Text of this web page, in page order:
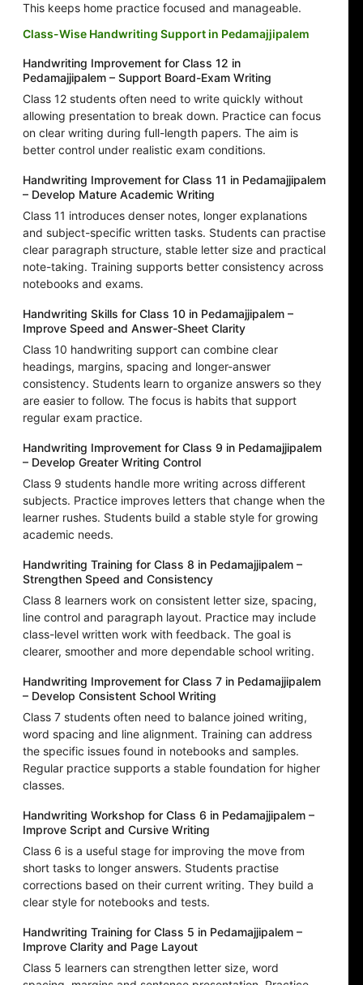
This keeps home practice focused and manageable.
Class-Wise Handwriting Support in Pedamajjipalem
Handwriting Improvement for Class 12 in
Pedamajjipalem – Support Board-Exam Writing
Class 12 students often need to write quickly without
allowing presentation to break down. Practice can focus
on clear writing during full-length papers. The aim is
better control under realistic exam conditions.
Handwriting Improvement for Class 11 in Pedamajjipalem
– Develop Mature Academic Writing
Class 11 introduces denser notes, longer explanations
and subject-specific written tasks. Students can practise
clear paragraph structure, stable letter size and practical
note-taking. Training supports better consistency across
notebooks and exams.
Handwriting Skills for Class 10 in Pedamajjipalem –
Improve Speed and Answer-Sheet Clarity
Class 10 handwriting support can combine clear
headings, margins, spacing and longer-answer
consistency. Students learn to organize answers so they
are easier to follow. The focus is habits that support
regular exam practice.
Handwriting Improvement for Class 9 in Pedamajjipalem
– Develop Greater Writing Control
Class 9 students handle more writing across different
subjects. Practice improves letters that change when the
learner rushes. Students build a stable style for growing
academic needs.
Handwriting Training for Class 8 in Pedamajjipalem –
Strengthen Speed and Consistency
Class 8 learners work on consistent letter size, spacing,
line control and paragraph layout. Practice may include
class-level written work with feedback. The goal is
clearer, smoother and more dependable school writing.
Handwriting Improvement for Class 7 in Pedamajjipalem
– Develop Consistent School Writing
Class 7 students often need to balance joined writing,
word spacing and line alignment. Training can address
the specific issues found in notebooks and samples.
Regular practice supports a stable foundation for higher
classes.
Handwriting Workshop for Class 6 in Pedamajjipalem –
Improve Script and Cursive Writing
Class 6 is a useful stage for improving the move from
short tasks to longer answers. Students practise
corrections based on their current writing. They build a
clear style for notebooks and tests.
Handwriting Training for Class 5 in Pedamajjipalem –
Improve Clarity and Page Layout
Class 5 learners can strengthen letter size, word